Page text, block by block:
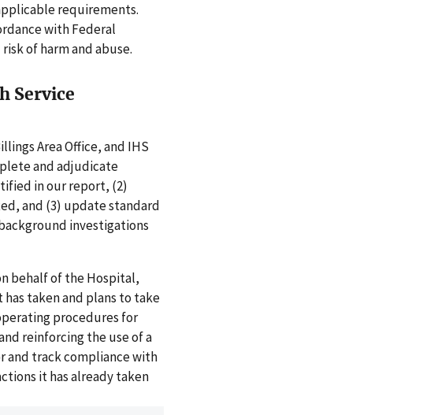
requirements.
with Federal
of harm and abuse.
Service
Area Office, and IHS
and adjudicate
in our report, (2)
and (3) update standard
investigations
behalf of the Hospital,
taken and plans to take
procedures for
reinforcing the use of a
track compliance with
it has already taken